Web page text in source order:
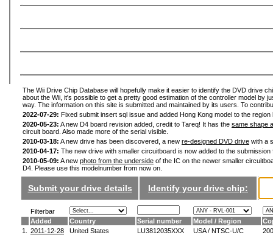
The Wii Drive Chip Database will hopefully make it easier to identify the DVD drive
about the Wii, it's possible to get a pretty good estimation of the controller model by
way. The information on this site is submitted and maintained by its users. To
2022-07-29: Fixed submit insert sql issue and added Hong Kong model to the
2020-05-23: A new D4 board revision added, credit to Tareq! It has the same shape
circuit board. Also made more of the serial visible.
2010-03-18: A new drive has been discovered, a new re-designed DVD drive with a
2010-04-17: The new drive with smaller circuitboard is now added to the
2010-05-09: A new photo from the underside of the IC on the newer smaller
D4. Please use this modelnumber from now on.
Submit your drive details Identify your drive chip:
Filterbar
Added
Country Serial number Model / Region
1.
2011-12-28 United States LU3812035XXX USA / NTSC-U/C